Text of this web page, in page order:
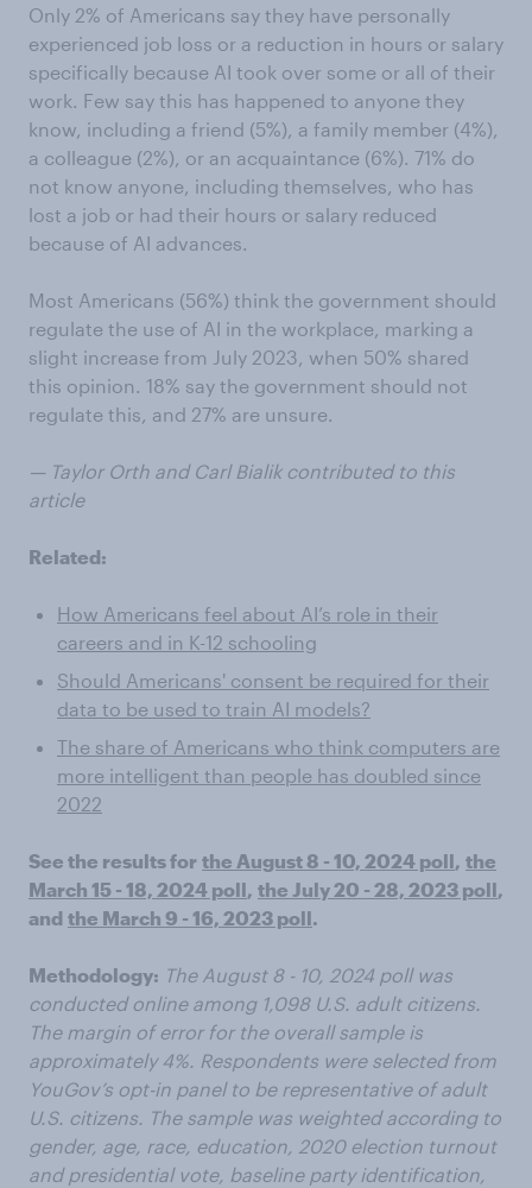
Only 2% of Americans say they have personally
experienced job loss or a reduction in hours or salary
specifically because AI took over some or all of their
work. Few say this has happened to anyone they
know, including a friend (5%), a family member (4%),
a colleague (2%), or an acquaintance (6%). 71% do
not know anyone, including themselves, who has
lost a job or had their hours or salary reduced
because of AI advances.
Most Americans (56%) think the government should
regulate the use of AI in the workplace, marking a
slight increase from July 2023, when 50% shared
this opinion. 18% say the government should not
regulate this, and 27% are unsure.
— Taylor Orth and Carl Bialik contributed to this
article
Related:
How Americans feel about AI’s role in their
careers and in K-12 schooling
Should Americans' consent be required for their
data to be used to train AI models?
The share of Americans who think computers are
more intelligent than people has doubled since
2022
See the results for the August 8 - 10, 2024 poll, the
March 15 - 18, 2024 poll, the July 20 - 28, 2023 poll,
and the March 9 - 16, 2023 poll.
Methodology: The August 8 - 10, 2024 poll was
conducted online among 1,098 U.S. adult citizens.
The margin of error for the overall sample is
approximately 4%. Respondents were selected from
YouGov’s opt-in panel to be representative of adult
U.S. citizens. The sample was weighted according to
gender, age, race, education, 2020 election turnout
and presidential vote, baseline party identification,